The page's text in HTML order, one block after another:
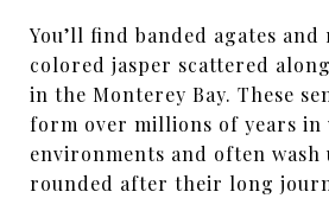
You’ll find banded agates
colored jasper scattered
in the Monterey Bay. These
form over millions of years in
environments and often wash
rounded after their long